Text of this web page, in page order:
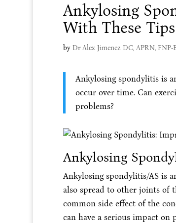
Ankylosing
With These Tips
by Dr Alex Jimenez DC, APRN, FNP-
Ankylosing spondylitis is
occur over time. Can
problems?
Ankylosing
Ankylosing spondylitis/AS is
also spread to other joints of
common side effect of the
can have a serious impact on